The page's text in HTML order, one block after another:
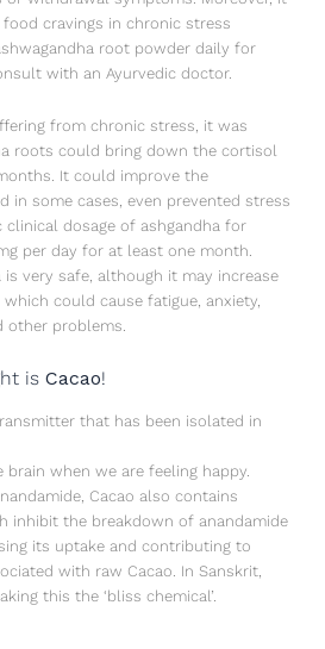
cravings in chronic stress
root powder daily for
with an Ayurvedic doctor.
from chronic stress, it was
roots could bring down the cortisol
It could improve the
in some cases, even prevented stress
dosage of ashgandha for
per day for at least one month.
is very safe, although it may increase
could cause fatigue, anxiety,
other problems.
isCacao!
that has been isolated in
when we are feeling happy.
Cacao also contains
inhibit the breakdown of anandamide
its uptake and contributing to
with raw Cacao. In Sanskrit,
this the ‘bliss chemical’.